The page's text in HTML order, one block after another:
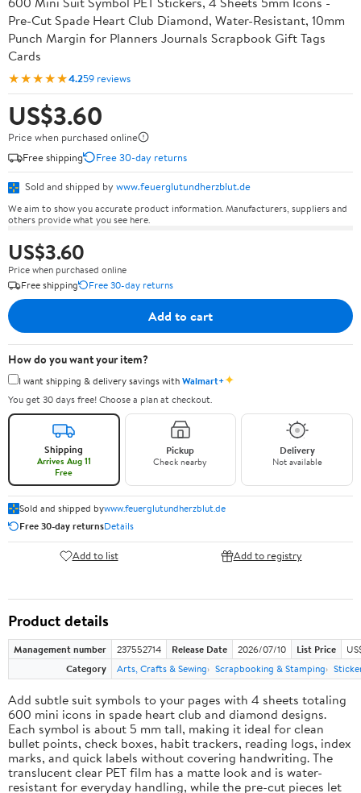
Pre-Cut Spade Heart Club Diamond, Water-Resistant, 10mm
Punch Margin for Planners Journals Scrapbook Gift Tags
Cards
★★★★★4.259 reviews
US$3.60
Price when purchased online
Free shipping
Free 30-day returns
Sold and shipped by www.feuerglutundherzblut.de
We aim to show you accurate product information. Manufacturers, suppliers and
others provide what you see here.
US$3.60
Price when purchased online
Free shipping
Free 30-day returns
Add to cart
How do you want your item?
I want shipping & delivery savings withWalmart+✦
You get 30 days free! Choose a plan at checkout.
Shipping
Arrives Aug 11
Free
Pickup
Check nearby
Delivery
Not available
Sold and shipped bywww.feuerglutundherzblut.de
Free 30-day returnsDetails
Add to list Add to registry
Product details
Management number 237552714 Release Date 2026/07/10 List Price
Category
Arts, Crafts & Sewing Scrapbooking & Stamping
Add subtle suit symbols to your pages with 4 sheets totaling
600 mini icons in spade heart club and diamond designs.
Each symbol is about 5 mm tall, making it ideal for clean
bullet points, check boxes, habit trackers, reading logs, index
marks, and quick labels without covering handwriting. The
translucent clear PET film has a matte look and is water-
resistant for everyday handling, while the pre-cut pieces let